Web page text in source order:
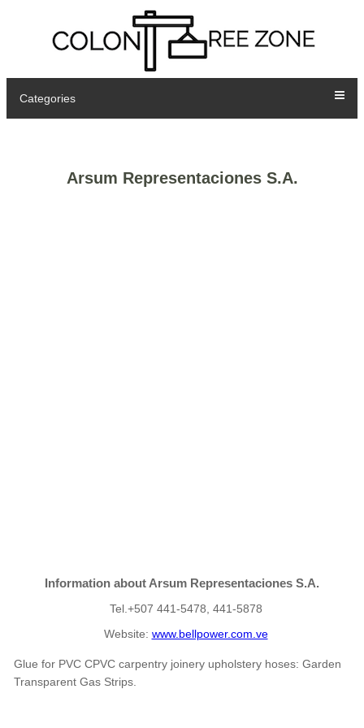
Categories
Arsum Representaciones S.A.
Information about Arsum Representaciones S.A.
Tel.+507 441-5478, 441-5878
Website: www.bellpower.com.ve
Glue for PVC CPVC carpentry joinery upholstery hoses: Garden
Transparent Gas Strips.